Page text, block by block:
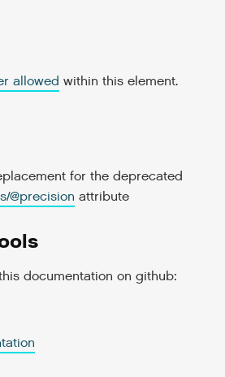
allowed within this element.
for the deprecated
@precision attribute
documentation on github: